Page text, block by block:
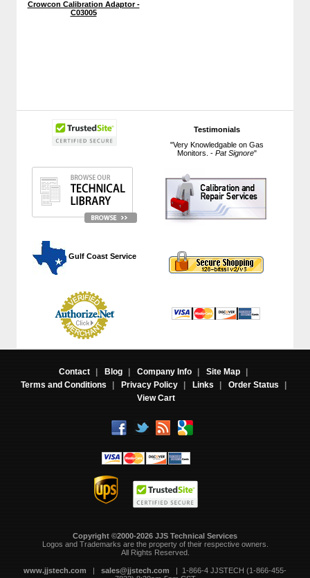
Testimonials
"Very Knowledgable on Gas
Monitors. - Pat Signore"
Gulf Coast Service
Crowcon Calibration Adaptor -
C03005
Contact | Blog | Company Info | Site Map
|
Terms and Conditions
| Privacy Policy | Links | Order Status
|
View Cart
Copyright ©2000-2026 JJS Technical Services
Logos and Trademarks are the property of their respective owners.
All Rights Reserved.
www.jjstech.com | sales@jjstech.com | 1-866-4 JJSTECH (1-866-455-